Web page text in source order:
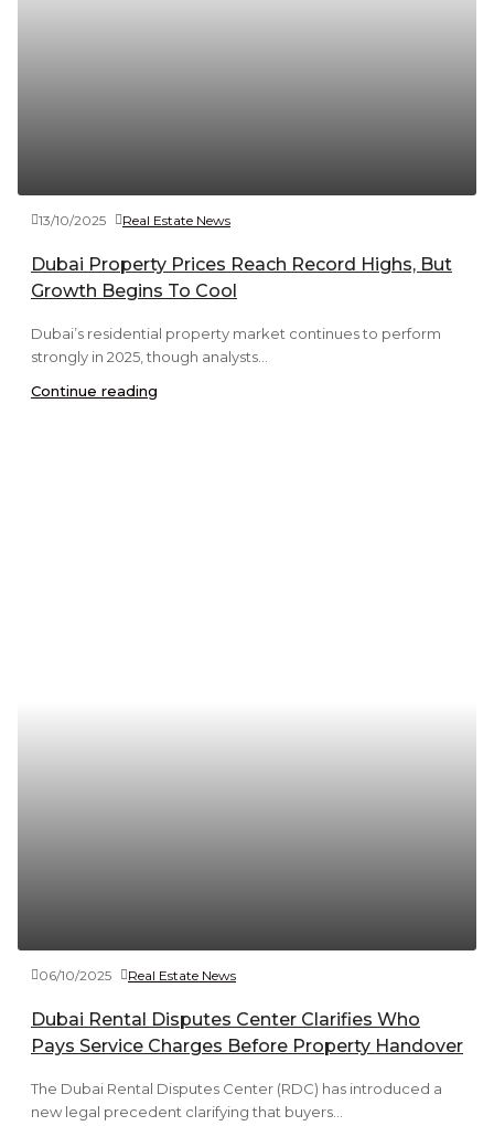
13/10/2025 Real Estate News
Dubai Property Prices Reach Record Highs, But
Growth Begins To Cool
Dubai’s residential property market continues to perform
strongly in 2025, though analysts...
Continue reading
06/10/2025 Real Estate News
Dubai Rental Disputes Center Clarifies Who
Pays Service Charges Before Property Handover
The Dubai Rental Disputes Center (RDC) has introduced a
new legal precedent clarifying that buyers...